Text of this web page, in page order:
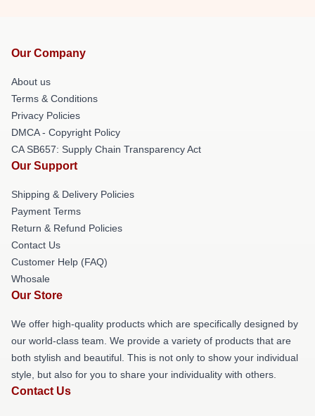
Our Company
About us
Terms & Conditions
Privacy Policies
DMCA - Copyright Policy
CA SB657: Supply Chain Transparency Act
Our Support
Shipping & Delivery Policies
Payment Terms
Return & Refund Policies
Contact Us
Customer Help (FAQ)
Whosale
Our Store
We offer high-quality products which are specifically designed by
our world-class team. We provide a variety of products that are
both stylish and beautiful. This is not only to show your individual
style, but also for you to share your individuality with others.
Contact Us